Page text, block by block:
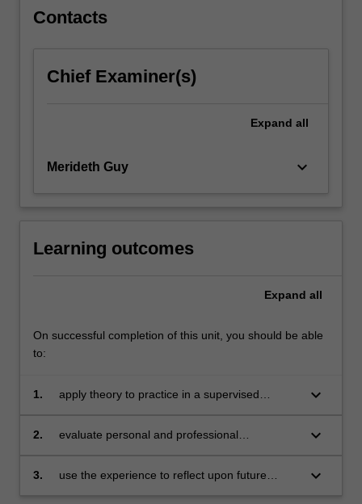
Contacts
Chief Examiner(s)
Expand all
Merideth Guy keyboard_arrow_down
Learning outcomes
Expand all
On successful completion of this unit, you should be able
to:
1.
apply theory to practice in a supervised
keyboard_arrow_down
2.
evaluate personal and professional
keyboard_arrow_down
3.
use the experience to reflect upon future
keyboard_arrow_down